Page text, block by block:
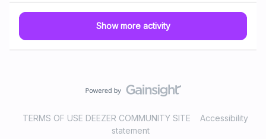
Show more activity
TERMS OF USE DEEZER COMMUNITY SITE
Accessibility
statement